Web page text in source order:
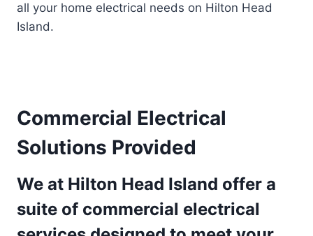
all your home electrical needs on Hilton Head
Island.
Commercial Electrical
Solutions Provided
We at Hilton Head Island offer a
suite of commercial electrical